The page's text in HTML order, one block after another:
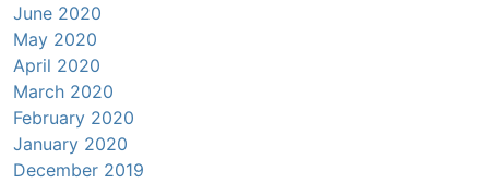
June 2020
May 2020
April 2020
March 2020
February 2020
January 2020
December 2019